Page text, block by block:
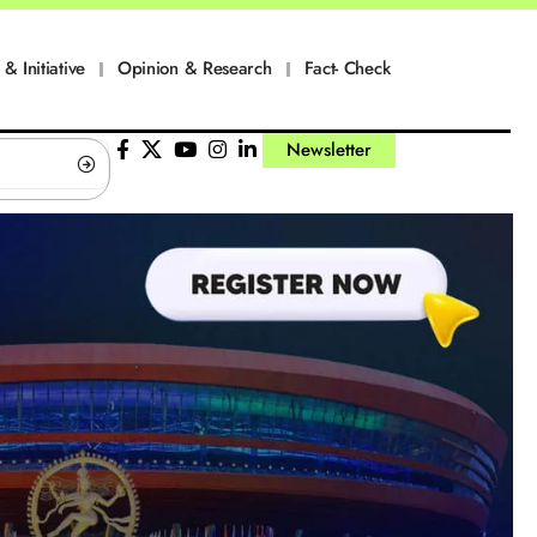
Initiative Opinion & Research Fact- Check
Newsletter